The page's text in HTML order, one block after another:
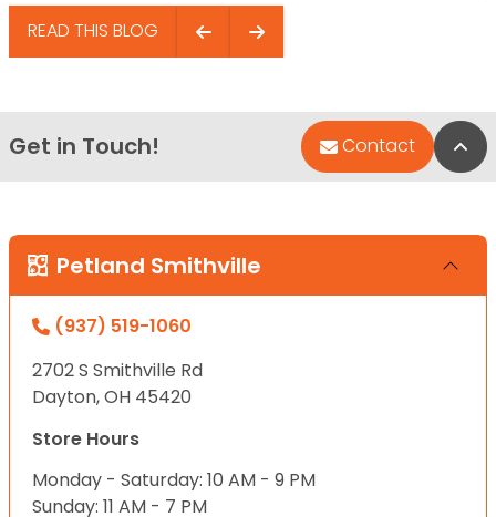
READ THIS BLOG
Get in Touch! Contact
Petland Smithville
(937) 519-1060
2702 S Smithville Rd
Dayton, OH 45420
Store Hours
Monday - Saturday: 10 AM - 9 PM
Sunday: 11 AM - 7 PM